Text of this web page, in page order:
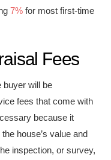
7% for most first-time
Fees
buyer will be
fees that come with
because it
house’s value and
inspection, or survey,